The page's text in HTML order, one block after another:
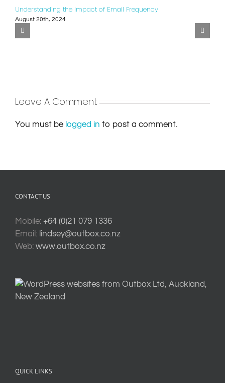
Understanding the Impact of Email Frequency
August 20th, 2024
Leave A Comment
You must be logged in to post a comment.
CONTACT US
Mobile: +64 (0)21 079 1336
Email: lindsey@outbox.co.nz
Web: www.outbox.co.nz
QUICK LINKS